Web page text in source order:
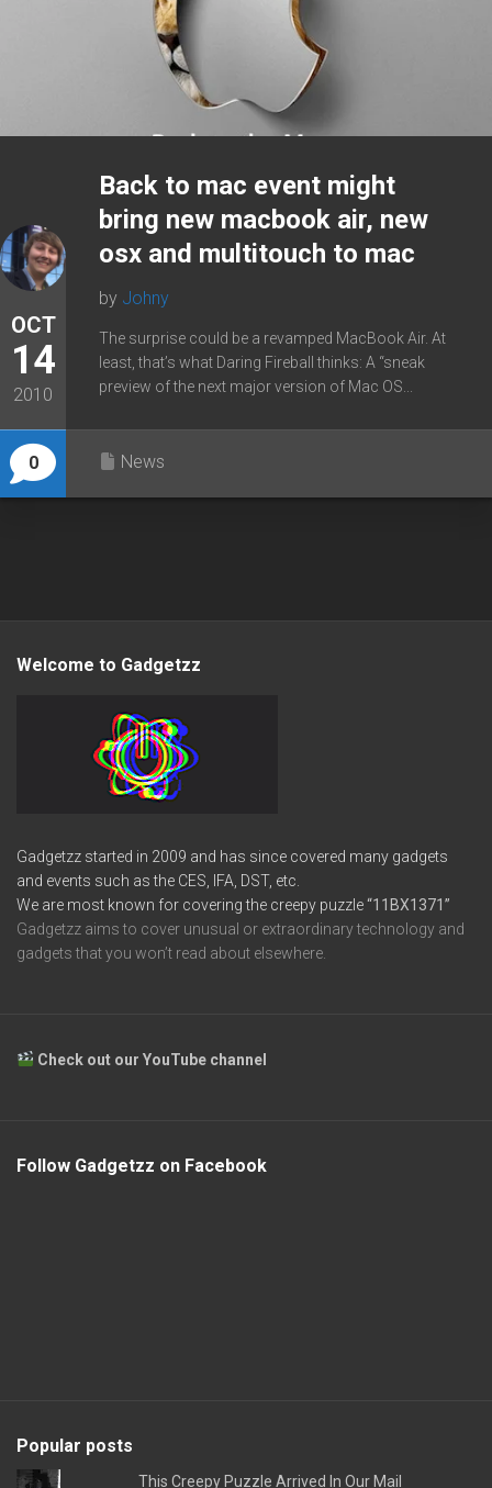
OCT
14
2010
0
Back to mac event might
bring new macbook air, new
osx and multitouch to mac
by Johny
The surprise could be a revamped MacBook Air. At
least, that’s what Daring Fireball thinks: A “sneak
preview of the next major version of Mac OS...
News
Welcome to Gadgetzz
Gadgetzz started in 2009 and has since covered many gadgets
and events such as the CES, IFA, DST, etc.
We are most known for covering the creepy puzzle“11BX1371”
Gadgetzz aims to cover unusual or extraordinary technology and
gadgets that you won’t read about elsewhere.
Check out our YouTube channel
Follow Gadgetzz on Facebook
Popular posts
This Creepy Puzzle Arrived In Our Mail